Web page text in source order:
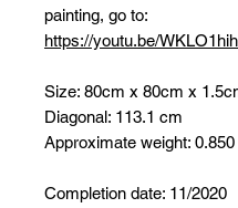
painting, go to:
https://youtu.be/
Size: 80cm x 80cm x
Diagonal: 113.1 cm
Approximate weight:
Completion date: 11/2020